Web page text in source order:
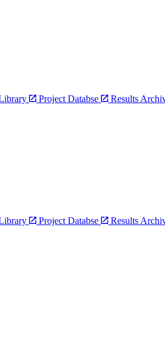
Project Databse
Results
Project Databse
Results